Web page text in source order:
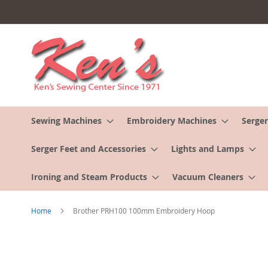
to
Content
Sewing Machines Embroidery Machines
Serger Feet and Accessories Lights and Lamps
Ironing and Steam Products Vacuum Cleaners
Home Brother PRH100 100mm Embroidery Hoop